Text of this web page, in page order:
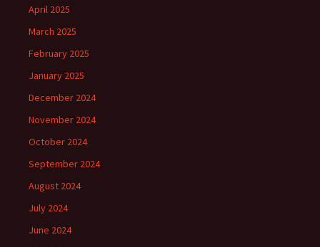
April 2025
March 2025
February 2025
January 2025
December 2024
November 2024
October 2024
September 2024
August 2024
July 2024
June 2024